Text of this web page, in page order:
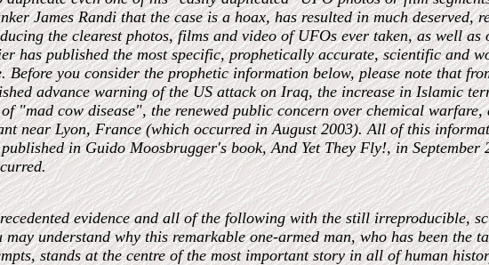
James Randi that the case is a hoax, has resulted in much deserved,
the clearest photos, films and video of UFOs ever taken, as well as
has published the most specific, prophetically accurate, scientific and
Before you consider the prophetic information below, please note that
advance warning of the US attack on Iraq, the increase in Islamic
of "mad cow disease", the renewed public concern over chemical
near Lyon, France (which occurred in August 2003). All of this
in Guido Moosbrugger's book, And Yet They Fly!, in
evidence and all of the following with the still irreproducible,
may understand why this remarkable one-armed man, who has been the
stands at the centre of the most important story in all of human